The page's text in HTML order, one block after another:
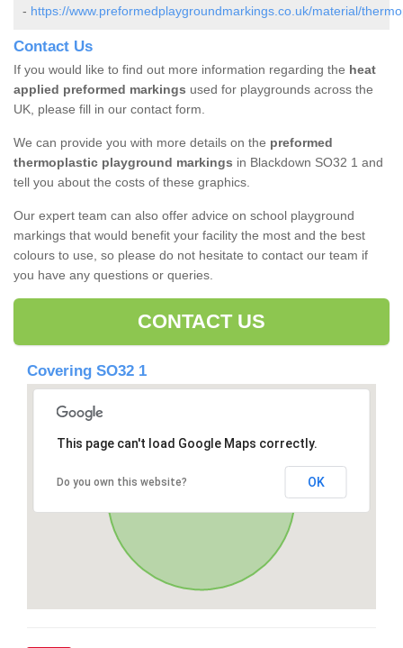
- https://www.preformedplaygroundmarkings.co.uk/material/
Contact Us
If you would like to find out more information regarding the heat
applied preformed markings used for playgrounds across the
UK, please fill in our contact form.
We can provide you with more details on the preformed
thermoplastic playground markings in Blackdown SO32 1 and
tell you about the costs of these graphics.
Our expert team can also offer advice on school playground
markings that would benefit your facility the most and the best
colours to use, so please do not hesitate to contact our team if
you have any questions or queries.
CONTACT US
Covering SO32 1
This page can't load Google Maps correctly.
Do you own this website? OK